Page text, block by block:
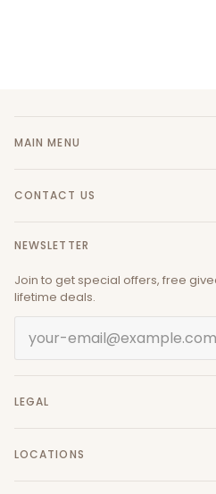
MAIN MENU
CONTACT US
NEWSLETTER
Join to get special offers, free
lifetime deals.
LEGAL
LOCATIONS